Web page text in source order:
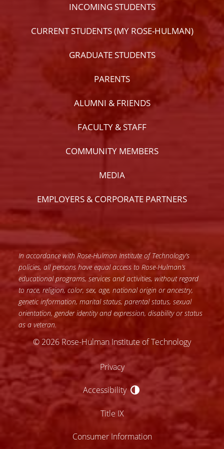
INCOMING STUDENTS
CURRENT STUDENTS (MY ROSE-HULMAN)
GRADUATE STUDENTS
PARENTS
ALUMNI & FRIENDS
FACULTY & STAFF
COMMUNITY MEMBERS
MEDIA
EMPLOYERS & CORPORATE PARTNERS
In accordance with Rose-Hulman Institute of Technology’s
policies, all persons have equal access to Rose-Hulman’s
educational programs, services and activities, without regard
to race, religion, color, sex, age, national origin or ancestry,
genetic information, marital status, parental status, sexual
orientation, gender identity and expression, disability or status
as a veteran.
© 2026 Rose-Hulman Institute of Technology
Privacy
Accessibility
Accessibility
Title IX
Consumer Information